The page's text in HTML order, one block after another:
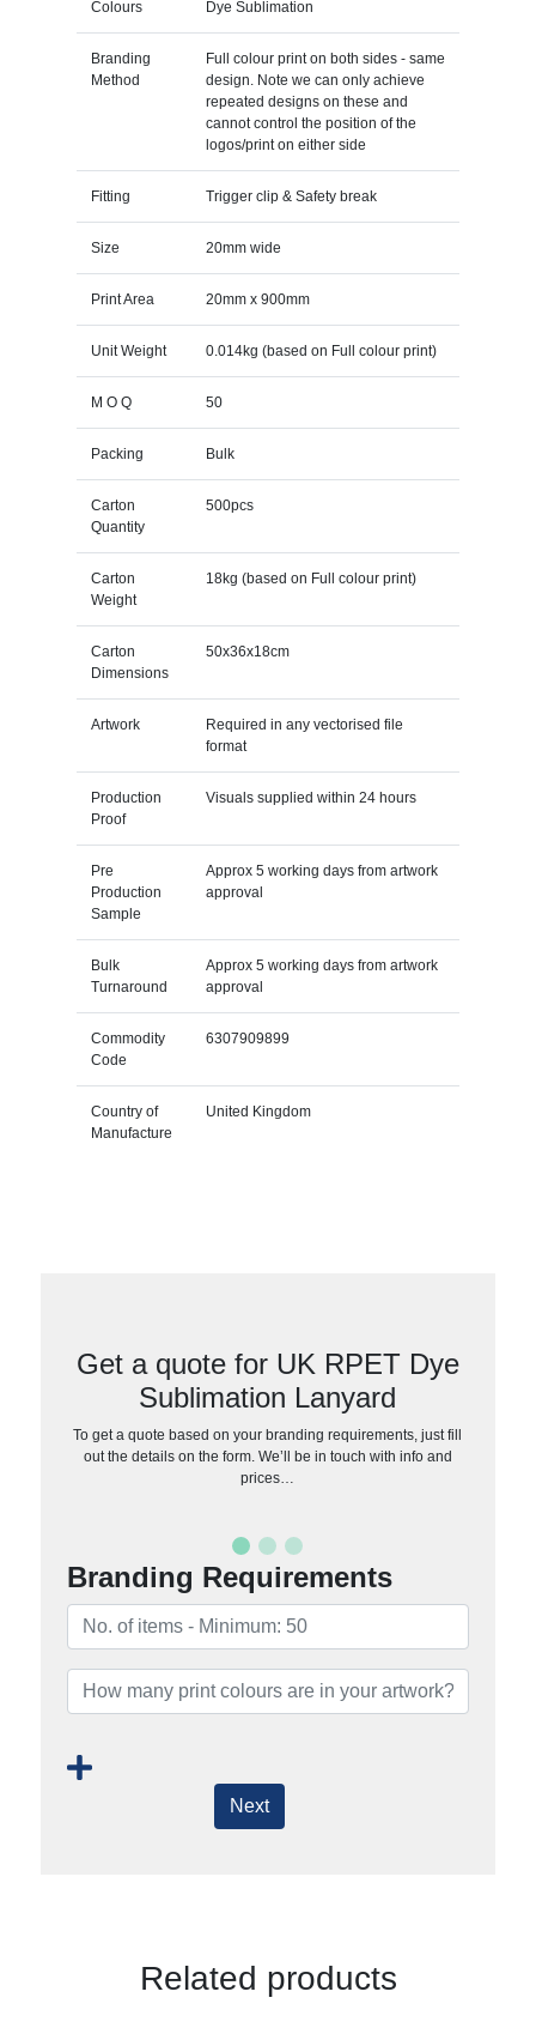
Colours Dye Sublimation
Branding
Method
Full colour print on both sides - same
design. Note we can only achieve
repeated designs on these and
cannot control the position of the
logos/print on either side
Fitting Trigger clip & Safety break
Size 20mm wide
Print Area 20mm x 900mm
Unit Weight 0.014kg (based on Full colour print)
M O Q 50
Packing Bulk
Carton
Quantity
500pcs
Carton
Weight
18kg (based on Full colour print)
Carton
Dimensions
50x36x18cm
Artwork
Required in any vectorised file
format
Production
Proof
Visuals supplied within 24 hours
Pre
Production
Sample
Approx 5 working days from artwork
approval
Bulk
Turnaround
Approx 5 working days from artwork
approval
Commodity
Code
6307909899
Country of
Manufacture
United Kingdom
Get a quote for UK RPET Dye
Sublimation Lanyard
To get a quote based on your branding requirements, just fill
out the details on the form. We’ll be in touch with info and
prices…
Branding Requirements
Next
Related products